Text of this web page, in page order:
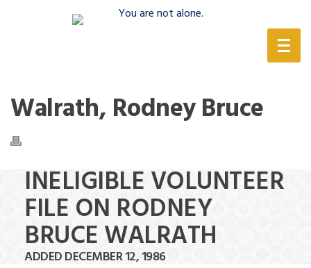
Walrath, Rodney Bruce
INELIGIBLE VOLUNTEER
FILE ON RODNEY
BRUCE WALRATH
ADDED DECEMBER 12, 1986